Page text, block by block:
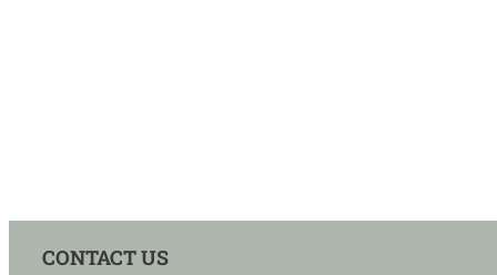
CONTACT US